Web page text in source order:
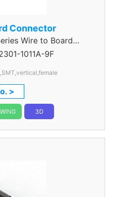
Connector
Wire to Board
Pitch
1011A-9F
>
3D